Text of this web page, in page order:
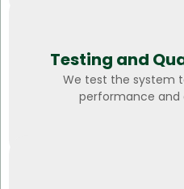
Testing and
We test the system
performance and